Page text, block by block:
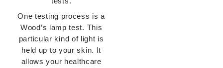
One testing process is a
Wood’s lamp test. This
particular kind of light is
held up to your skin. It
allows your healthcare